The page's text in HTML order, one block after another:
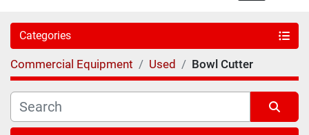
Categories
Commercial Equipment Used Bowl Cutter